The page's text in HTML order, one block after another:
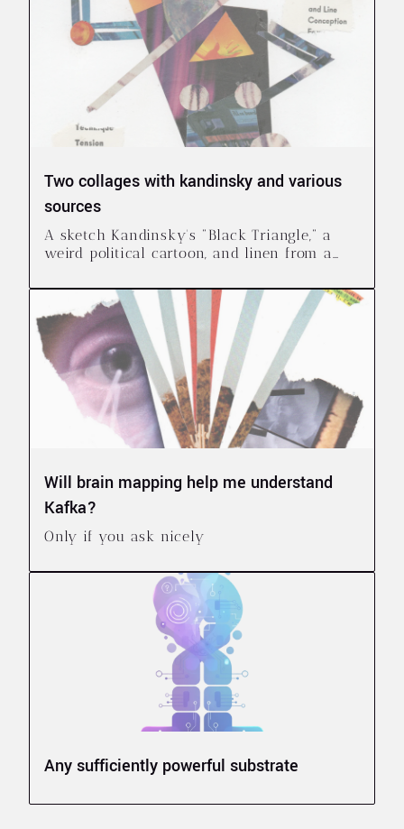
Two collages with kandinsky and various
sources
A sketch Kandinsky's "Black Triangle," a
weird political cartoon, and linen from a
Will brain mapping help me understand
Kafka?
Only if you ask nicely
Any sufficiently powerful substrate